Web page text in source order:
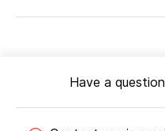
Have a